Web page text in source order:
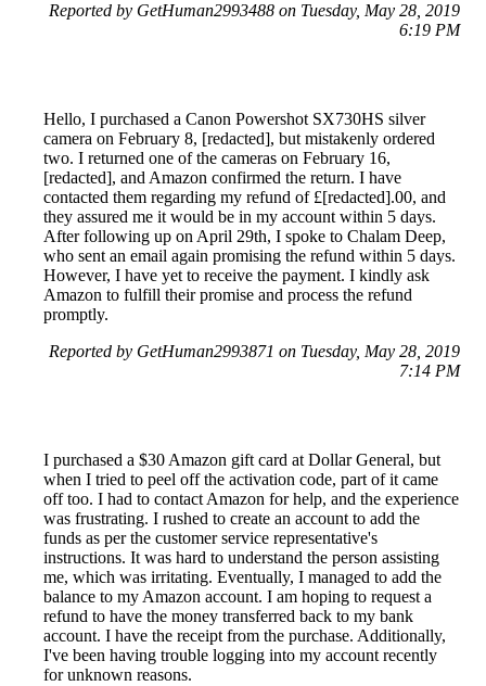
Reported by GetHuman2993488 on Tuesday, May 28, 2019
6:19 PM
Hello, I purchased a Canon Powershot SX730HS silver
camera on February 8, [redacted], but mistakenly ordered
two. I returned one of the cameras on February 16,
[redacted], and Amazon confirmed the return. I have
contacted them regarding my refund of £[redacted].00, and
they assured me it would be in my account within 5 days.
After following up on April 29th, I spoke to Chalam Deep,
who sent an email again promising the refund within 5 days.
However, I have yet to receive the payment. I kindly ask
Amazon to fulfill their promise and process the refund
promptly.
Reported by GetHuman2993871 on Tuesday, May 28, 2019
7:14 PM
I purchased a $30 Amazon gift card at Dollar General, but
when I tried to peel off the activation code, part of it came
off too. I had to contact Amazon for help, and the experience
was frustrating. I rushed to create an account to add the
funds as per the customer service representative's
instructions. It was hard to understand the person assisting
me, which was irritating. Eventually, I managed to add the
balance to my Amazon account. I am hoping to request a
refund to have the money transferred back to my bank
account. I have the receipt from the purchase. Additionally,
I've been having trouble logging into my account recently
for unknown reasons.